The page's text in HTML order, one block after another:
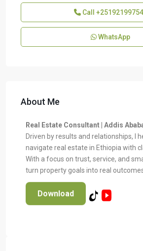
Call
WhatsApp
About Me
Real Estate Consultant | Addis
Driven by results and relationships, I
navigate real estate in Ethiopia with
With a focus on trust, service, and
turn property goals into real
Download